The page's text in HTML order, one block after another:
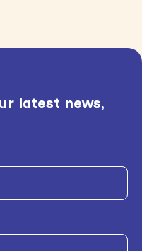
latest news,